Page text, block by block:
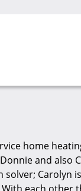
home
and also
Carolyn